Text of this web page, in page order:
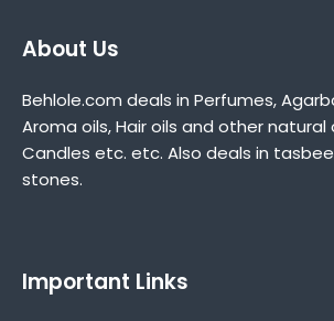
About Us
Behlole.com deals in Perfumes,
Aroma oils, Hair oils and other natural
Candles etc. etc. Also deals in
stones.
Important Links